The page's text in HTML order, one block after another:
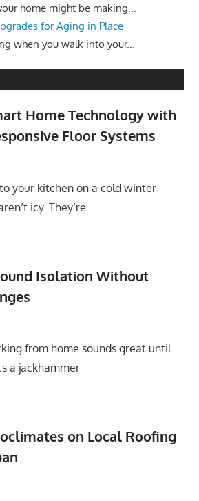
home might be making...
for Aging in Place
when you walk into your...
Home Technology with
Floor Systems
your kitchen on a cold winter
icy. They’re
Isolation Without
from home sounds great until
a jackhammer
on Local Roofing